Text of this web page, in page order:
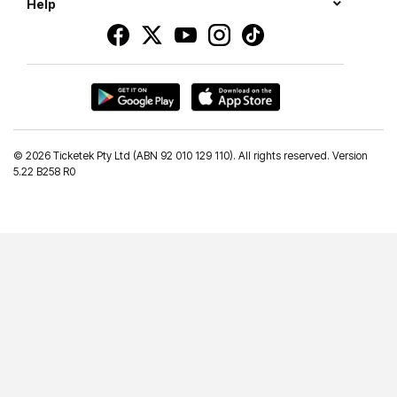
Help
© 2026 Ticketek Pty Ltd (ABN 92 010 129 110). All rights reserved. Version
5.22 B258 R0